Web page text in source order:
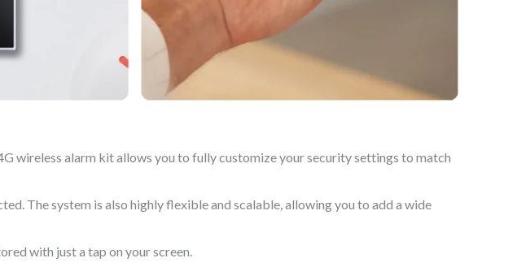
wireless alarm kit allows you to fully customize your security settings to match
The system is also highly flexible and scalable, allowing you to add a wide
with just a tap on your screen.